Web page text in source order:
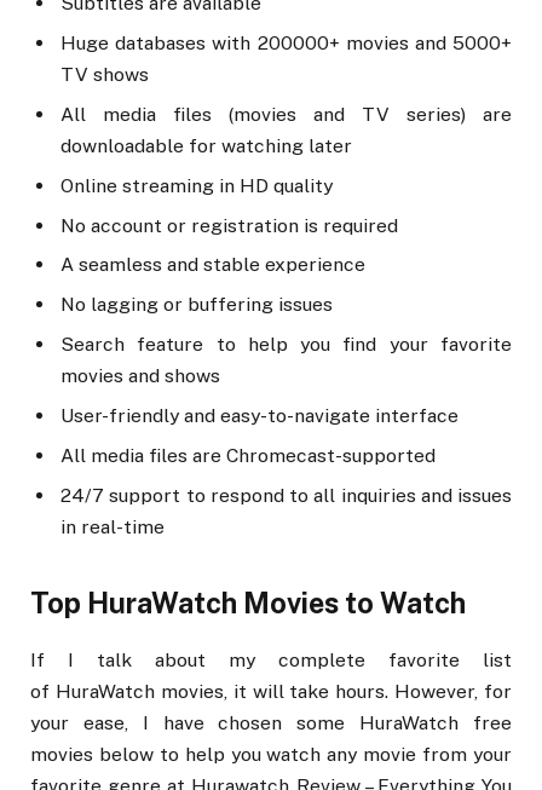
Huge databases with 200000+ movies and 5000+
TV shows
All media files (movies and TV series) are
downloadable for watching later
Online streaming in HD quality
No account or registration is required
A seamless and stable experience
No lagging or buffering issues
Search feature to help you find your favorite
movies and shows
User-friendly and easy-to-navigate interface
All media files are Chromecast-supported
24/7 support to respond to all inquiries and issues
in real-time
Top HuraWatch Movies to Watch
If I talk about my complete favorite list
of HuraWatch movies, it will take hours. However, for
your ease, I have chosen some HuraWatch free
movies below to help you watch any movie from your